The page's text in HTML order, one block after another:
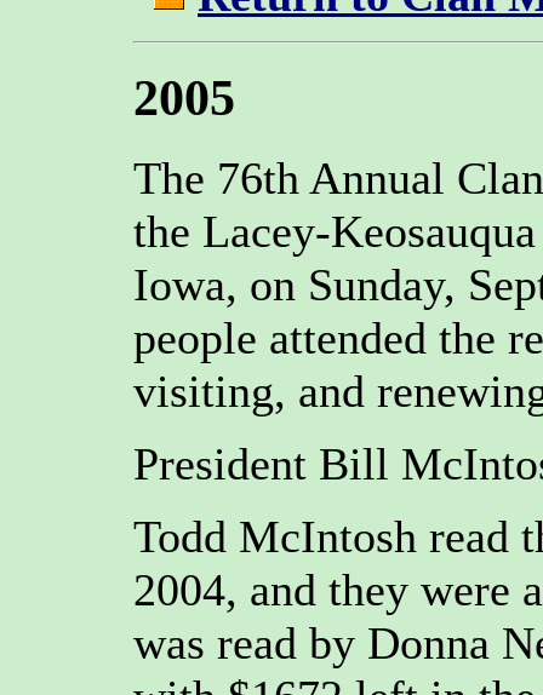
2005
The 76th Annual
the Lacey-
Iowa, on Sunday,
people attended the
visiting, and
President Bill
Todd McIntosh read
2004, and they were
was read by Donna